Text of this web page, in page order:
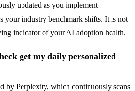
updated as you implement
your industry benchmark shifts. It is not
indicator of your AI adoption health.
get my daily personalized
by Perplexity, which continuously scans